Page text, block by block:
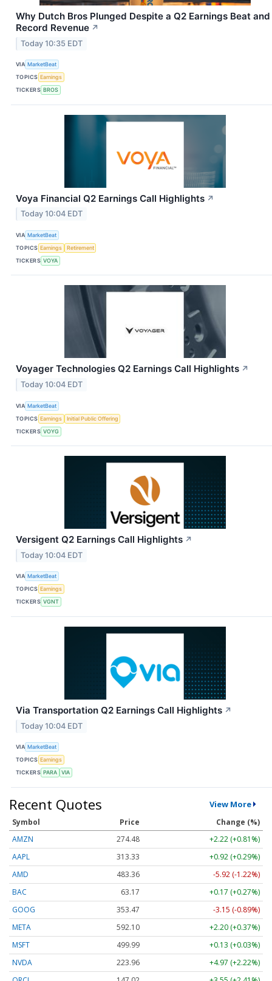
Why Dutch Bros Plunged Despite a Q2 Earnings Beat and
Record Revenue ↗
Today 10:35 EDT
VIA MarketBeat
TOPICS Earnings
TICKERS BROS
Voya Financial Q2 Earnings Call Highlights ↗
Today 10:04 EDT
VIA MarketBeat
TOPICS Earnings
Retirement
TICKERS VOYA
Voyager Technologies Q2 Earnings Call Highlights ↗
Today 10:04 EDT
VIA MarketBeat
TOPICS Earnings
Initial Public Offering
TICKERS VOYG
Versigent Q2 Earnings Call Highlights ↗
Today 10:04 EDT
VIA MarketBeat
TOPICS Earnings
TICKERS VGNT
Via Transportation Q2 Earnings Call Highlights ↗
Today 10:04 EDT
VIA MarketBeat
TOPICS Earnings
TICKERS PARA VIA
Recent Quotes View More
Symbol Price
Change (%)
AMZN
274.48
+2.22 (+0.81%)
AAPL
313.33
+0.92 (+0.29%)
AMD
483.36
-5.92 (-1.22%)
BAC
63.17
+0.17 (+0.27%)
GOOG
353.47
-3.15 (-0.89%)
META
592.10
+2.20 (+0.37%)
MSFT
499.99
+0.13 (+0.03%)
NVDA
223.96
+4.97 (+2.22%)